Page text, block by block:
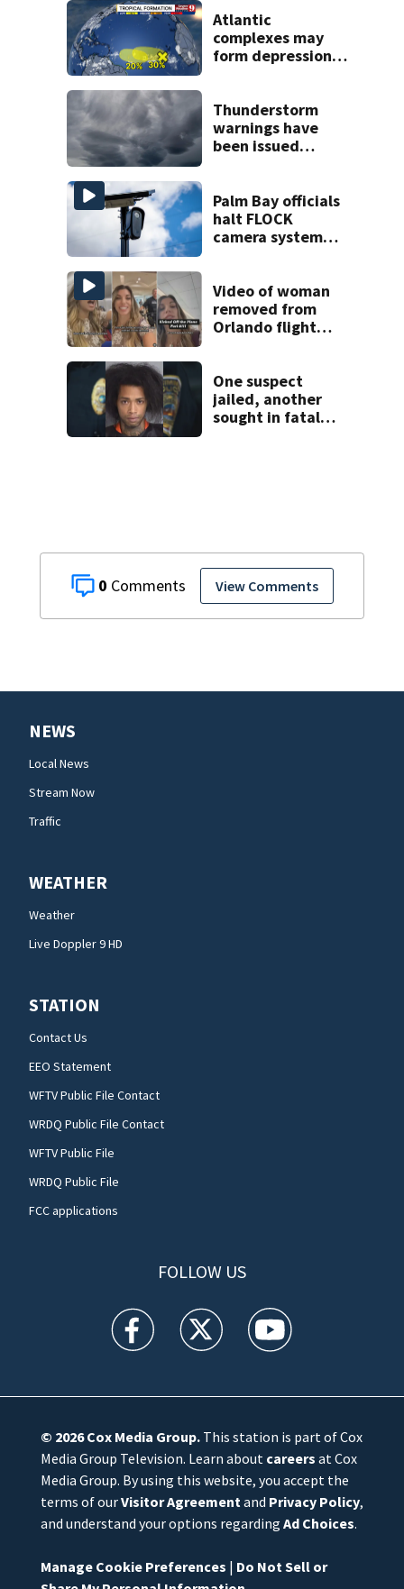
0 View Comments
Atlantic
complexes may
form depressions
Thunderstorm
warnings have
been issued
Palm Bay officials
halt FLOCK
camera system
Video of woman
removed from
Orlando flight
One suspect
jailed, another
sought in fatal
NEWS
Local News
Stream Now
Traffic
WEATHER
Weather
Live Doppler 9 HD
STATION
Contact Us
EEO Statement
WFTV Public File Contact
WRDQ Public File Contact
WFTV Public File
WRDQ Public File
FCC applications
FOLLOW US
WFTV facebook feed(Opens a new window)
WFTV twitter feed(Opens a new
WFTV youtube
© 2026Cox Media Group.This station is part of Cox
Media Group Television. Learn about careers at Cox
Media Group. By using this website, you accept the
terms of ourVisitor Agreementand Privacy Policy,
and understand your options regarding Ad Choices.
Manage Cookie Preferences | Do Not Sell or